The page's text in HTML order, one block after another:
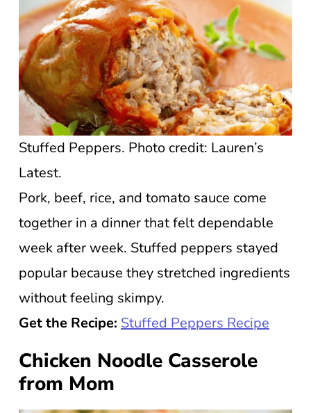
Stuffed Peppers. Photo credit: Lauren’s
Latest.
Pork, beef, rice, and tomato sauce come
together in a dinner that felt dependable
week after week. Stuffed peppers stayed
popular because they stretched ingredients
without feeling skimpy.
Get the Recipe: Stuffed Peppers Recipe
Chicken Noodle Casserole
from Mom